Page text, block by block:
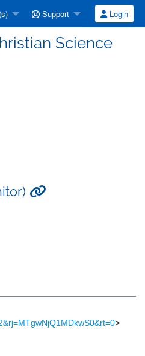
Support Login
Science
>